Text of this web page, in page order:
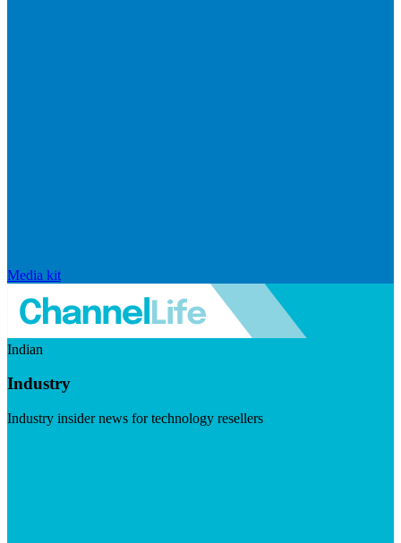
Media kit
Indian
Industry
Industry insider news for technology resellers